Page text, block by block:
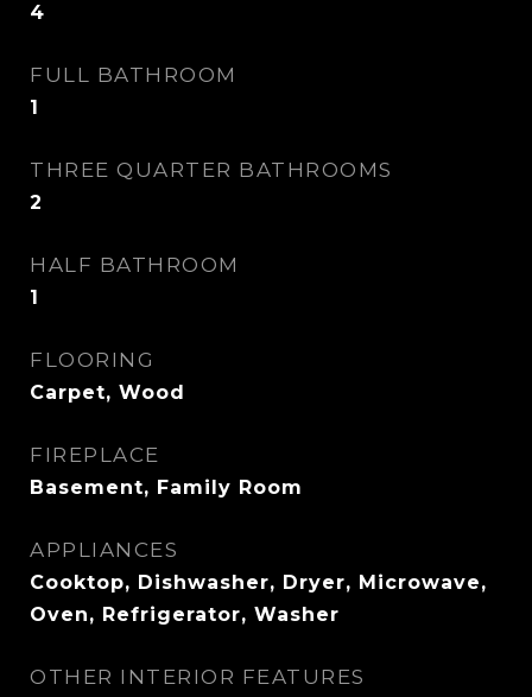
4
FULL BATHROOM
1
THREE QUARTER BATHROOMS
2
HALF BATHROOM
1
FLOORING
Carpet, Wood
FIREPLACE
Basement, Family Room
APPLIANCES
Cooktop, Dishwasher, Dryer, Microwave,
Oven, Refrigerator, Washer
OTHER INTERIOR FEATURES